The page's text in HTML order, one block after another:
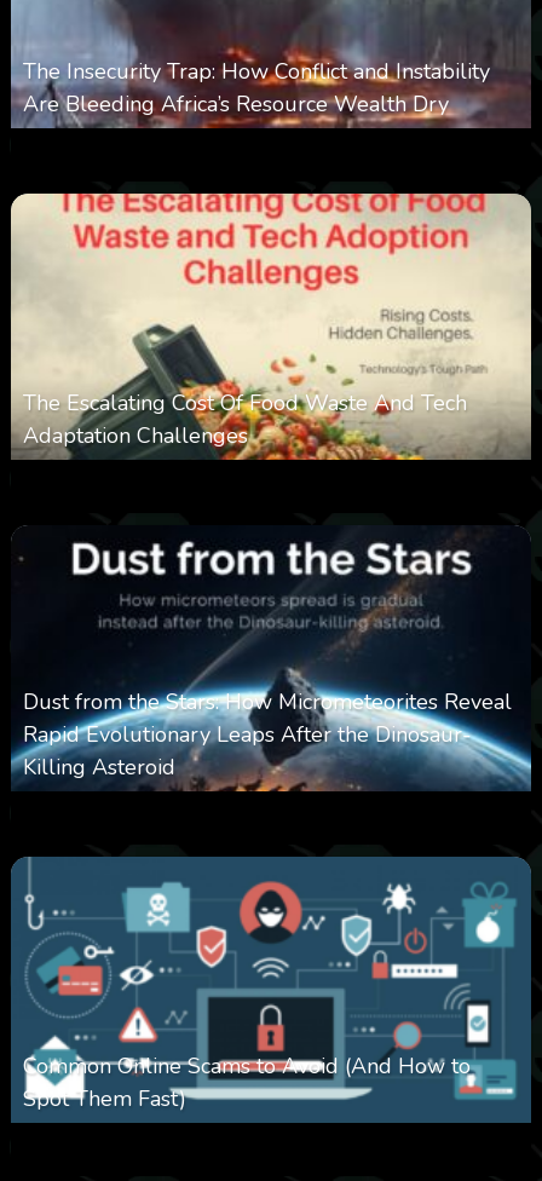
The Insecurity Trap: How Conflict and Instability
Are Bleeding Africa’s Resource Wealth Dry
The Escalating Cost Of Food Waste And Tech
Adaptation Challenges
Dust from the Stars: How Micrometeorites Reveal
Rapid Evolutionary Leaps After the Dinosaur-
Killing Asteroid
Common Online Scams to Avoid (And How to
Spot Them Fast)